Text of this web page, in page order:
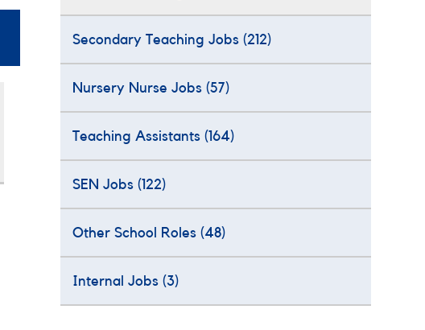
Secondary Teaching Jobs (212)
Nursery Nurse Jobs (57)
Teaching Assistants (164)
SEN Jobs (122)
Other School Roles (48)
Internal Jobs (3)